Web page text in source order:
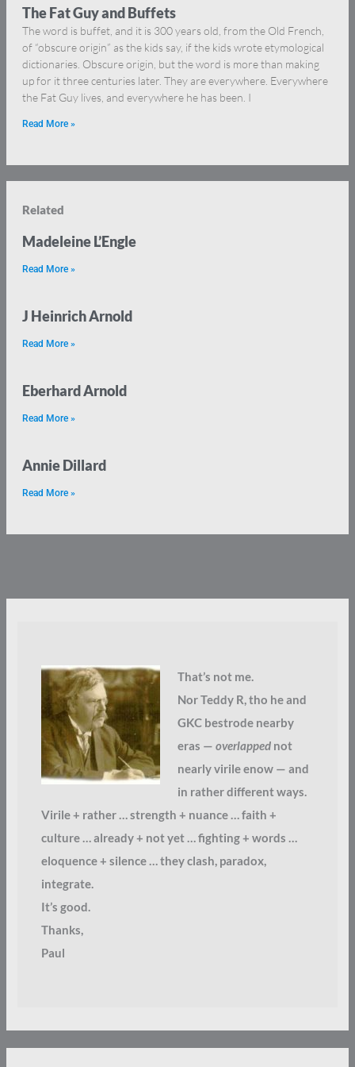
The Fat Guy and Buffets
The word is buffet, and it is 300 years old, from the Old French,
of “obscure origin” as the kids say, if the kids wrote etymological
dictionaries. Obscure origin, but the word is more than making
up for it three centuries later. They are everywhere. Everywhere
the Fat Guy lives, and everywhere he has been. I
Read More »
Related
Madeleine L’Engle
Read More »
J Heinrich Arnold
Read More »
Eberhard Arnold
Read More »
Annie Dillard
Read More »
That’s not me.
Nor Teddy R, tho he and
GKC bestrode nearby
eras — overlappednot
nearly virile enow — and
in rather different ways.
Virile + rather … strength + nuance … faith +
culture … already + not yet … fighting + words …
eloquence + silence … they clash, paradox,
integrate.
It’s good.
Thanks,
Paul